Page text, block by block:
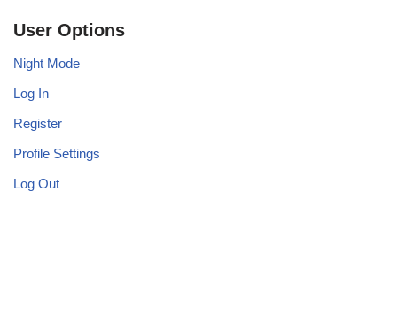
User Options
Night Mode
Log In
Register
Profile Settings
Log Out